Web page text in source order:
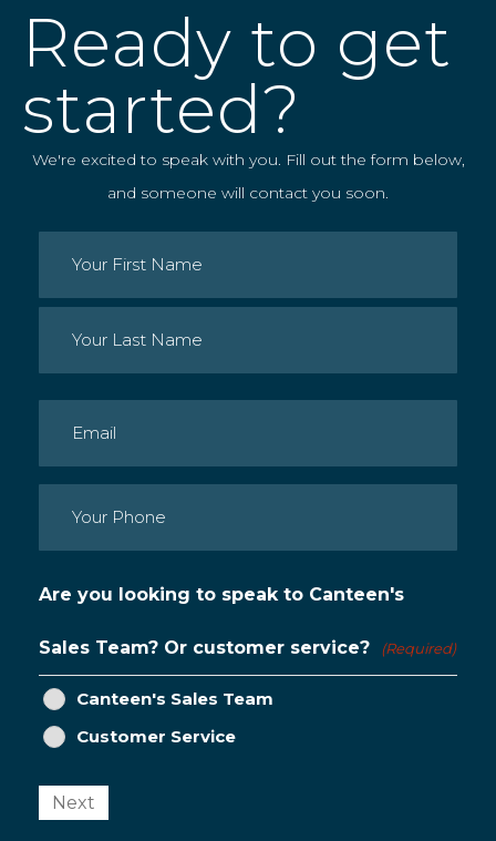
Ready to get
started?
We're excited to speak with you. Fill out the form below,
and someone will contact you soon.
Name (Required)
Email (Required)
Phone (Required)
Are you looking to speak to Canteen's
Sales Team? Or customer service? (Required)
Canteen's Sales Team
Customer Service
Next